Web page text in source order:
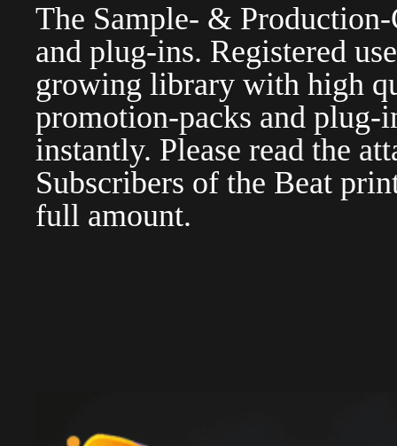
The Sample- &
and plug-ins. Registered
growing library with high
promotion-packs and plug-
instantly. Please read the
Subscribers of the Beat
full amount.